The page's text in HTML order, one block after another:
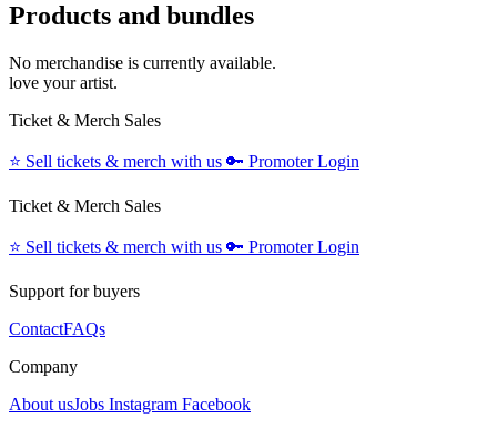
Products and bundles
No merchandise is currently available.
love your artist.
Ticket & Merch Sales
⭐️ Sell tickets & merch with us 🔑 Promoter Login
Ticket & Merch Sales
⭐️ Sell tickets & merch with us 🔑 Promoter Login
Support for buyers
ContactFAQs
Company
About usJobs Instagram Facebook